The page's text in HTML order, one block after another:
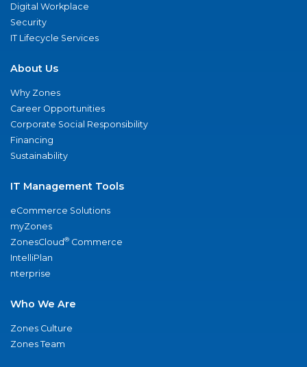
Digital Workplace
Security
IT Lifecycle Services
About Us
Why Zones
Career Opportunities
Corporate Social Responsibility
Financing
Sustainability
IT Management Tools
eCommerce Solutions
myZones
ZonesCloud® Commerce
IntelliPlan
nterprise
Who We Are
Zones Culture
Zones Team